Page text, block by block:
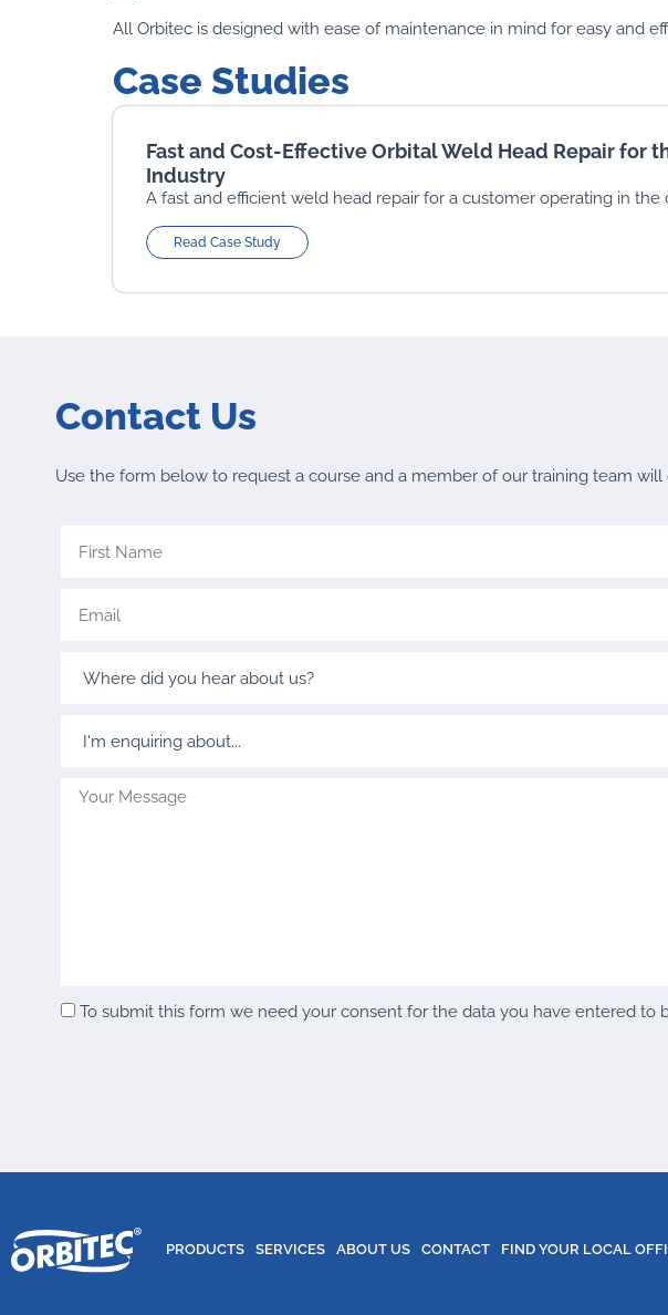
All Orbitec is designed with ease of maintenance in mind for easy and
Case Studies
Fast and Cost-Effective Orbital Weld Head Repair for
Industry
A fast and efficient weld head repair for a customer operating in the
Read Case Study
Contact Us
Use the form below to request a course and a member of our training team
To submit this form we need your consent for the data you have entered to
PRODUCTS SERVICES ABOUT US CONTACT FIND YOUR LOCAL